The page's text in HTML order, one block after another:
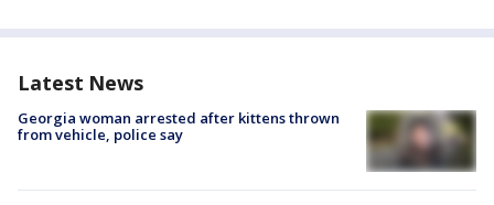
Latest News
Georgia woman arrested after kittens thrown
from vehicle, police say